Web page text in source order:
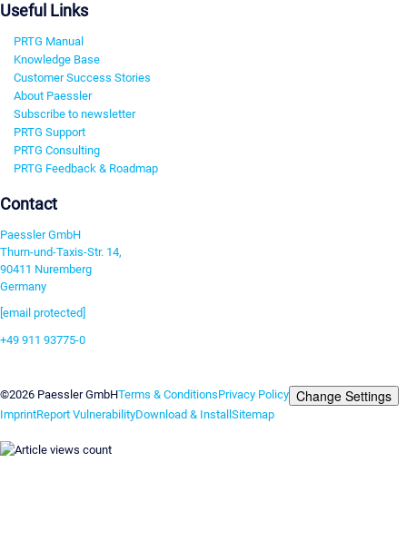
Useful Links
PRTG Manual
Knowledge Base
Customer Success Stories
About Paessler
Subscribe to newsletter
PRTG Support
PRTG Consulting
PRTG Feedback & Roadmap
Contact
Paessler GmbH
Thurn-und-Taxis-Str. 14,
90411 Nuremberg
Germany
[email protected]
+49 911 93775-0
©2026 Paessler GmbHTerms & ConditionsPrivacy Policy Change Settings
ImprintReport VulnerabilityDownload & InstallSitemap